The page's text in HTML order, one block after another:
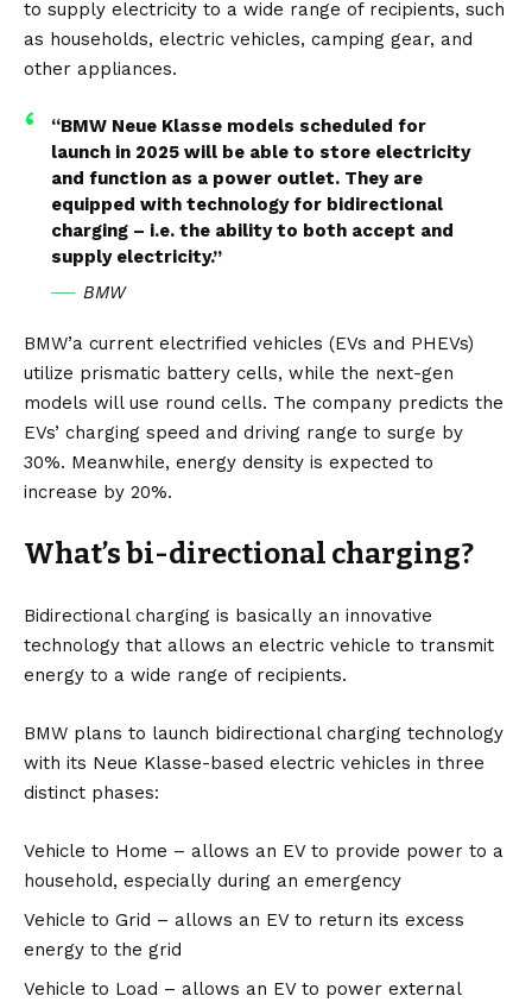
to supply electricity to a wide range of recipients, such
as households, electric vehicles, camping gear, and
other appliances.
“BMW Neue Klasse models scheduled for
launch in 2025 will be able to store electricity
and function as a power outlet. They are
equipped with technology for bidirectional
charging – i.e. the ability to both accept and
supply electricity.”
BMW
BMW’a current electrified vehicles (EVs and PHEVs)
utilize prismatic battery cells, while the next-gen
models will use round cells. The company predicts the
EVs’ charging speed and driving range to surge by
30%. Meanwhile, energy density is expected to
increase by 20%.
What’s bi-directional charging?
Bidirectional charging is basically an innovative
technology that allows an electric vehicle to transmit
energy to a wide range of recipients.
BMW plans to launch bidirectional charging technology
with its Neue Klasse-based electric vehicles in three
distinct phases:
Vehicle to Home – allows an EV to provide power to a
household, especially during an emergency
Vehicle to Grid – allows an EV to return its excess
energy to the grid
Vehicle to Load – allows an EV to power external